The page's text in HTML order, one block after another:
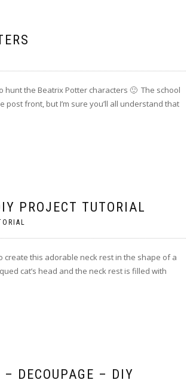
hunt the Beatrix Potter characters 🙂 The school
front, but I’m sure you’ll all understand that
PROJECT TUTORIAL
create this adorable neck rest in the shape of a
cat’s head and the neck rest is filled with
DECOUPAGE – DIY